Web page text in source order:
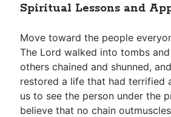
Spiritual Lessons and
Move toward the people
The Lord walked into tombs
others chained and shunned,
restored a life that had terrified
us to see the person under the
believe that no chain